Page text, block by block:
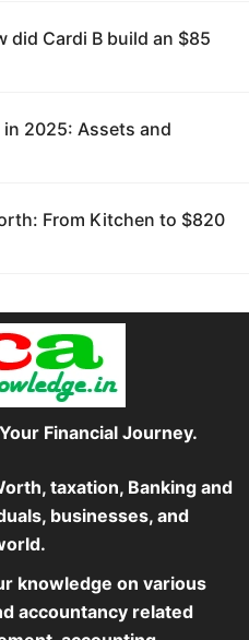
did Cardi B build an $85
2025: Assets and
From Kitchen to $820
Financial Journey.
taxation, Banking and
businesses, and
knowledge on various
accountancy related